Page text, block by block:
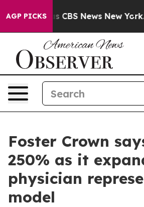
AGP PICKS
was CBS News New York...
Foster Crown
250% as it
physician
model